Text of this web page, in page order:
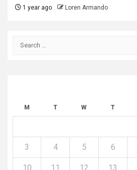
1 year ago Loren Armando
Search
M T W T
3 4 5 6
10 11 12 13